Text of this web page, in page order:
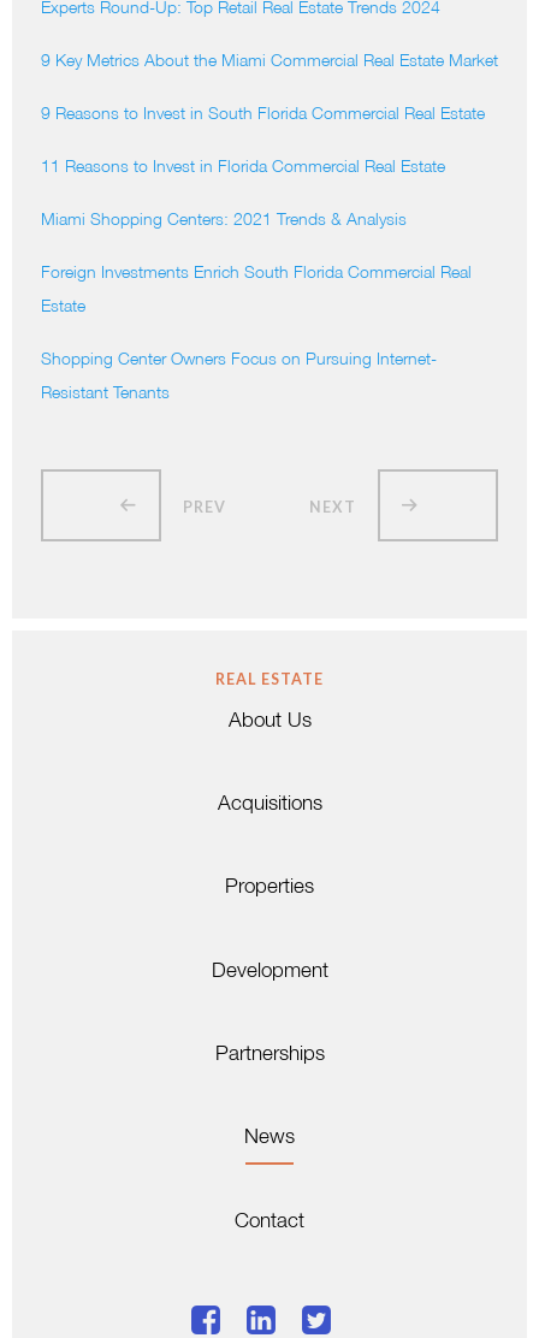
Experts Round-Up: Top Retail Real Estate Trends 2024
9 Key Metrics About the Miami Commercial Real Estate Market
9 Reasons to Invest in South Florida Commercial Real Estate
11 Reasons to Invest in Florida Commercial Real Estate
Miami Shopping Centers: 2021 Trends & Analysis
Foreign Investments Enrich South Florida Commercial Real
Estate
Shopping Center Owners Focus on Pursuing Internet-
Resistant Tenants
PREV NEXT
REAL ESTATE
About Us
Acquisitions
Properties
Development
Partnerships
News
Contact